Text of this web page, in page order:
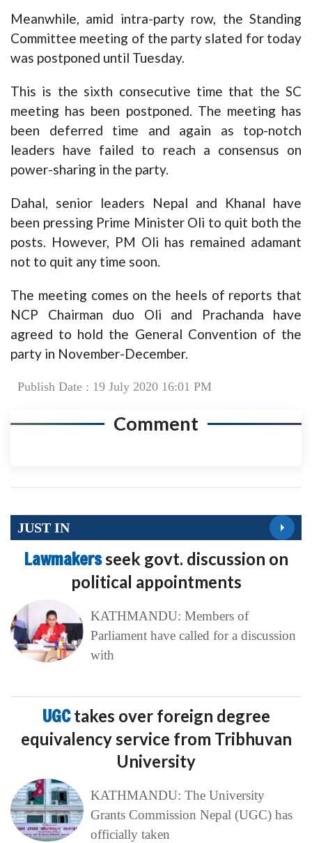
Meanwhile, amid intra-party row, the Standing
Committee meeting of the party slated for today
was postponed until Tuesday.
This is the sixth consecutive time that the SC
meeting has been postponed. The meeting has
been deferred time and again as top-notch
leaders have failed to reach a consensus on
power-sharing in the party.
Dahal, senior leaders Nepal and Khanal have
been pressing Prime Minister Oli to quit both the
posts. However, PM Oli has remained adamant
not to quit any time soon.
The meeting comes on the heels of reports that
NCP Chairman duo Oli and Prachanda have
agreed to hold the General Convention of the
party in November-December.
Publish Date : 19 July 2020 16:01 PM
Comment
JUST IN
Lawmakersseek govt. discussion on
political appointments
KATHMANDU: Members of
Parliament have called for a discussion
with
UGCtakes over foreign degree
equivalency service from Tribhuvan
University
KATHMANDU: The University
Grants Commission Nepal (UGC) has
officially taken